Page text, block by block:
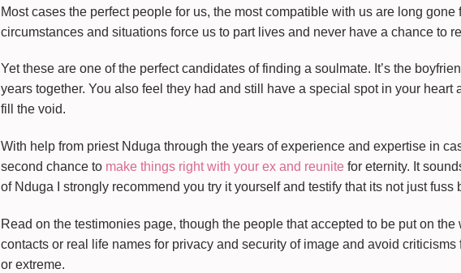
Most cases the perfect people for us, the most compatible with us are long
circumstances and situations force us to part lives and never have a chance to
Yet these are one of the perfect candidates of finding a soulmate. It’s the
years together. You also feel they had and still have a special spot in your heart
fill the void.
With help from priest Nduga through the years of experience and expertise in
second chance to make things right with your ex and reunitefor eternity. It
of Nduga I strongly recommend you try it yourself and testify that its not just fuss
Read on the testimonies page, though the people that accepted to be put on the
contacts or real life names for privacy and security of image and avoid
or extreme.